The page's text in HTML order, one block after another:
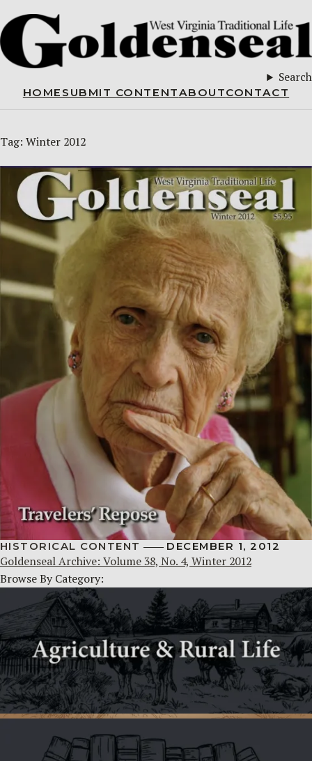
Search
HOME SUBMIT CONTENTABOUTCONTACT
Tag: Winter 2012
HISTORICAL CONTENT DECEMBER 1, 2012
Goldenseal Archive: Volume 38, No. 4, Winter 2012
Browse By Category: